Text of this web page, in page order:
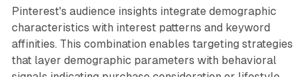
Pinterest's audience insights integrate demographic
characteristics with interest patterns and keyword
affinities. This combination enables targeting strategies
that layer demographic parameters with behavioral